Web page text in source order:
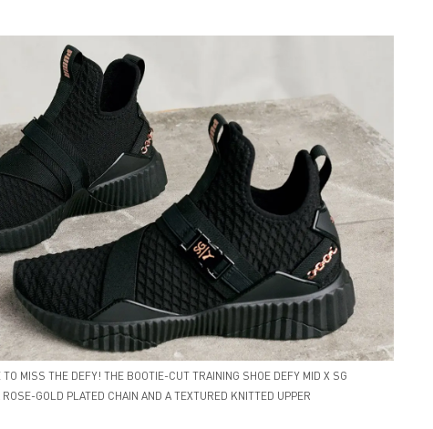
MISS THE DEFY! THE BOOTIE-CUT TRAINING SHOE DEFY MID X SG
GOLD PLATED CHAIN AND A TEXTURED KNITTED UPPER